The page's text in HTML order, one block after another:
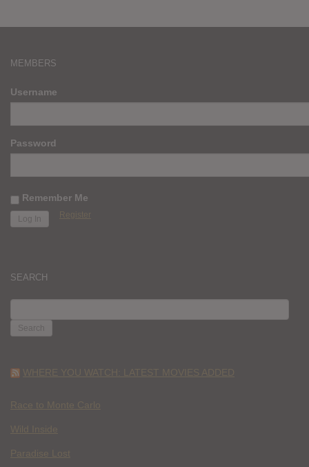
MEMBERS
Username
Password
Remember Me
Register
SEARCH
FOR:
WHERE YOU WATCH: LATEST MOVIES ADDED
Race to Monte Carlo
Wild Inside
Paradise Lost